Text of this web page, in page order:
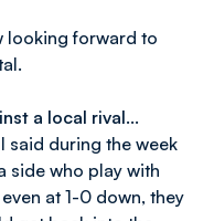
looking forward to
a local rival…
said during the week
side who play with
at 1-0 down, they